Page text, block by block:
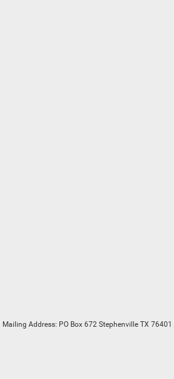
| Mailing Address: PO Box 672 Stephenville TX 76401